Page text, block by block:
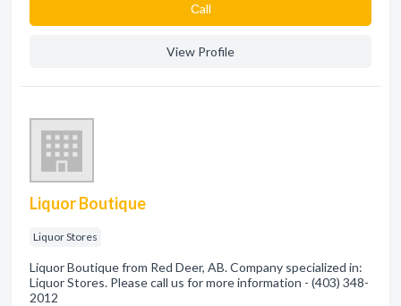
Сall
View Profile
Liquor Boutique
Liquor Stores
Liquor Boutique from Red Deer, AB. Company specialized in:
Liquor Stores. Please call us for more information - (403) 348-
2012